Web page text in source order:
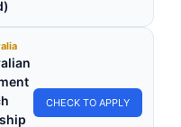
CHECK TO APPLY